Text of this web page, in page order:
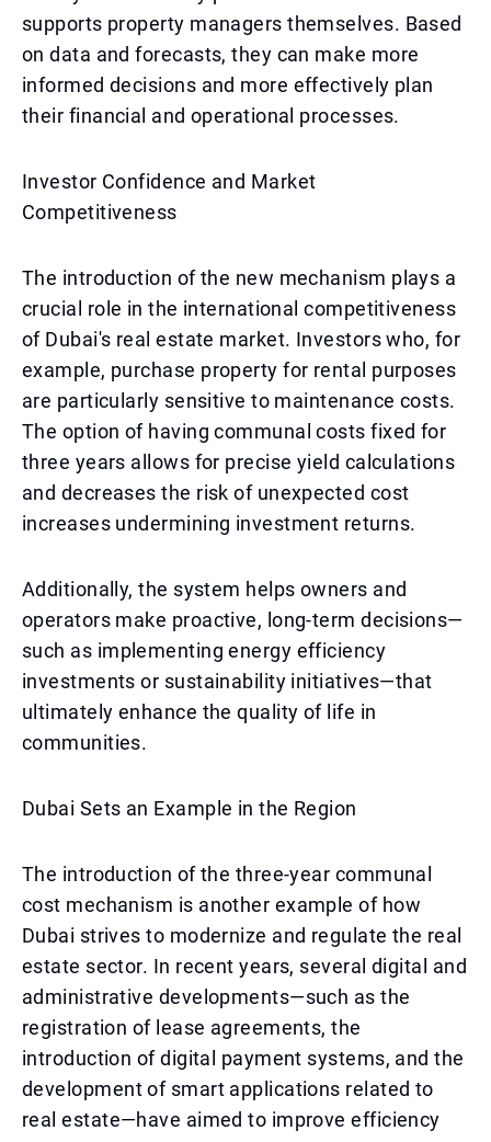
supports property managers themselves. Based
on data and forecasts, they can make more
informed decisions and more effectively plan
their financial and operational processes.
Investor Confidence and Market
Competitiveness
The introduction of the new mechanism plays a
crucial role in the international competitiveness
of Dubai's real estate market. Investors who, for
example, purchase property for rental purposes
are particularly sensitive to maintenance costs.
The option of having communal costs fixed for
three years allows for precise yield calculations
and decreases the risk of unexpected cost
increases undermining investment returns.
Additionally, the system helps owners and
operators make proactive, long-term decisions—
such as implementing energy efficiency
investments or sustainability initiatives—that
ultimately enhance the quality of life in
communities.
Dubai Sets an Example in the Region
The introduction of the three-year communal
cost mechanism is another example of how
Dubai strives to modernize and regulate the real
estate sector. In recent years, several digital and
administrative developments—such as the
registration of lease agreements, the
introduction of digital payment systems, and the
development of smart applications related to
real estate—have aimed to improve efficiency